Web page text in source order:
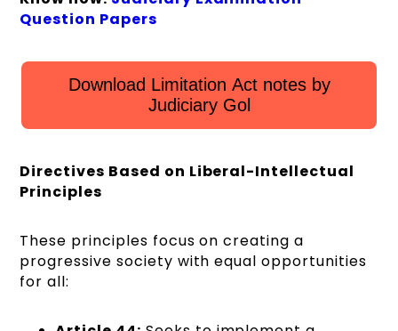
Question Papers
Download Limitation Act notes by
Judiciary Gol
Directives Based on Liberal-Intellectual
Principles
These principles focus on creating a
progressive society with equal opportunities
for all: